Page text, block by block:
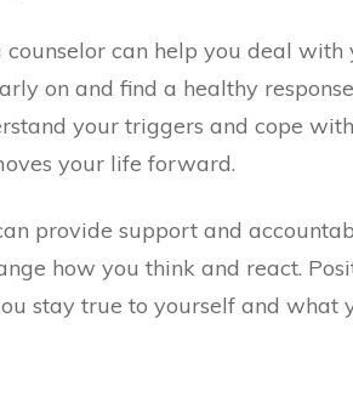
can help you deal with
on and find a healthy
your triggers and cope
your life forward.
provide support and
how you think and react.
stay true to yourself and what